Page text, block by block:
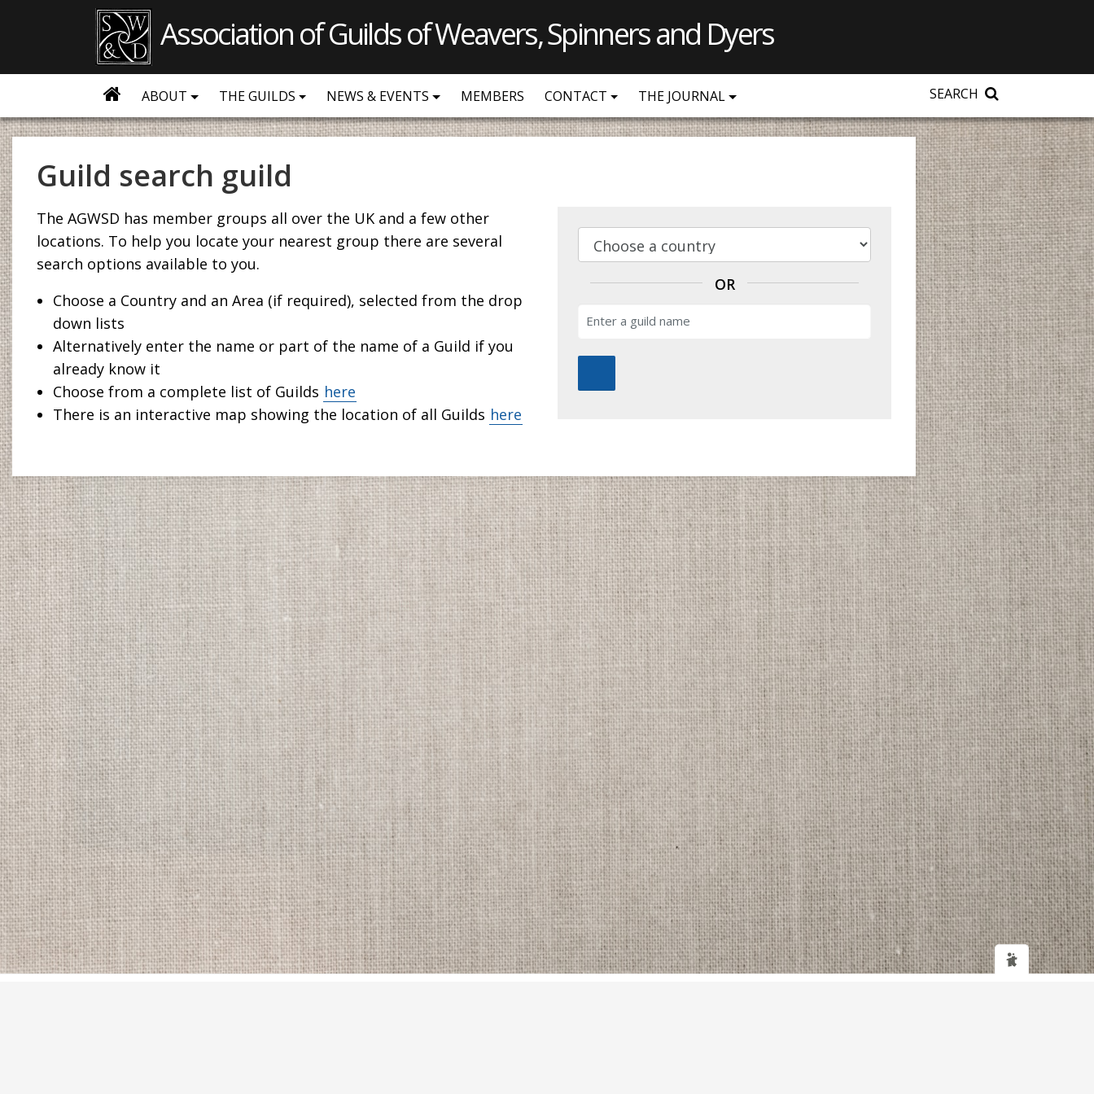
Association of Guilds of Weavers, Spinners and Dyers
ABOUT THE GUILDS NEWS & EVENTS MEMBERS CONTACT THE JOURNAL SEARCH
Guild search guild
The AGWSD has member groups all over the UK and a few other
locations. To help you locate your nearest group there are several
search options available to you.
Choose a Country and an Area (if required), selected from the drop
down lists
Alternatively enter the name or part of the name of a Guild if you
already know it
Choose from a complete list of Guilds here
There is an interactive map showing the location of all Guilds here
OR